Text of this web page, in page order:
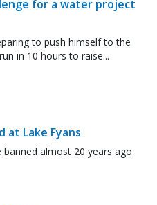
for a water project
to push himself to the
in 10 hours to raise...
at Lake Fyans
banned almost 20 years ago